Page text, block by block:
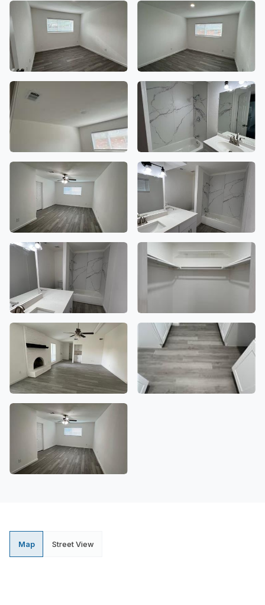
Map Street View